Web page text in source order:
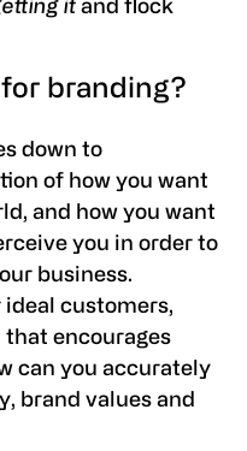
it and flock
branding?
down to
of how you want
and how you want
you in order to
business.
ideal customers,
that encourages
can you accurately
brand values and